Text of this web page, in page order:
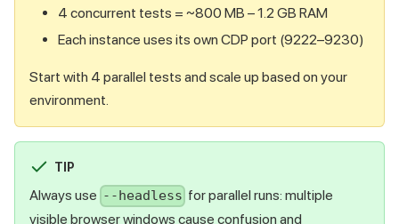
4 concurrent tests = ~800 MB – 1.2 GB RAM
Each instance uses its own CDP port (9222–9230)
Start with 4 parallel tests and scale up based on your
environment.
TIP
Always use --headless for parallel runs: multiple
visible browser windows cause confusion and